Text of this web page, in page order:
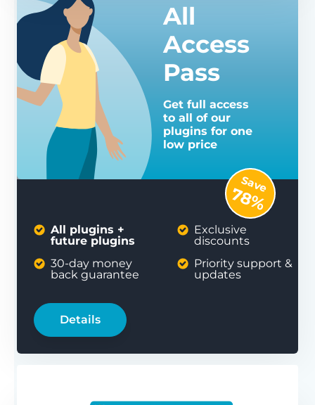
All
Access
Pass
Get full access
to all of our
plugins for one
low price
All plugins +
future plugins
30-day money
back guarantee
Exclusive
discounts
Priority support &
updates
Details
Save
78%